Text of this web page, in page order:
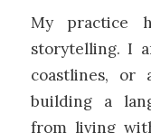
My practice
storytelling. I
coastlines, or
building a
from living